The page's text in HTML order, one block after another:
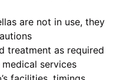
are not in use, they
treatment as required
services